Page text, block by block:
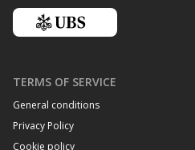
TERMS OF SERVICE
General conditions
Privacy Policy
Cookie policy